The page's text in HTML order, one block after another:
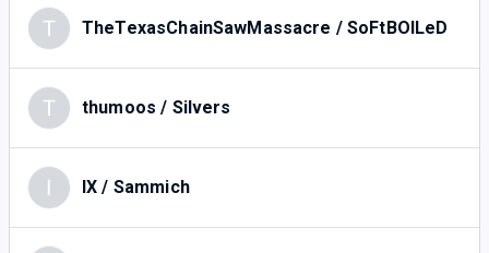
T TheTexasChainSawMassacre / SoFtBOILeD
T thumoos / Silvers
I IX / Sammich